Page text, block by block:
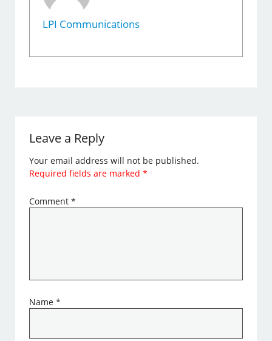
LPI Communications
Leave a Reply
Your email address will not be published.
Required fields are marked*
Comment*
Name*